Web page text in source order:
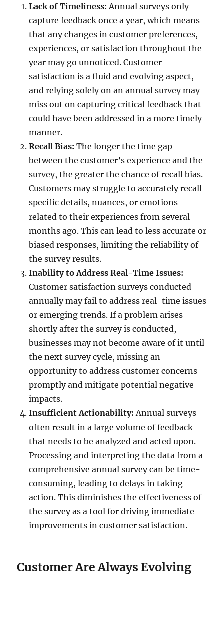
Lack of Timeliness: Annual surveys only
capture feedback once a year, which means
that any changes in customer preferences,
experiences, or satisfaction throughout the
year may go unnoticed. Customer
satisfaction is a fluid and evolving aspect,
and relying solely on an annual survey may
miss out on capturing critical feedback that
could have been addressed in a more timely
manner.
Recall Bias: The longer the time gap
between the customer’s experience and the
survey, the greater the chance of recall bias.
Customers may struggle to accurately recall
specific details, nuances, or emotions
related to their experiences from several
months ago. This can lead to less accurate or
biased responses, limiting the reliability of
the survey results.
Inability to Address Real-Time Issues:
Customer satisfaction surveys conducted
annually may fail to address real-time issues
or emerging trends. If a problem arises
shortly after the survey is conducted,
businesses may not become aware of it until
the next survey cycle, missing an
opportunity to address customer concerns
promptly and mitigate potential negative
impacts.
Insufficient Actionability: Annual surveys
often result in a large volume of feedback
that needs to be analyzed and acted upon.
Processing and interpreting the data from a
comprehensive annual survey can be time-
consuming, leading to delays in taking
action. This diminishes the effectiveness of
the survey as a tool for driving immediate
improvements in customer satisfaction.
Customer Are Always Evolving